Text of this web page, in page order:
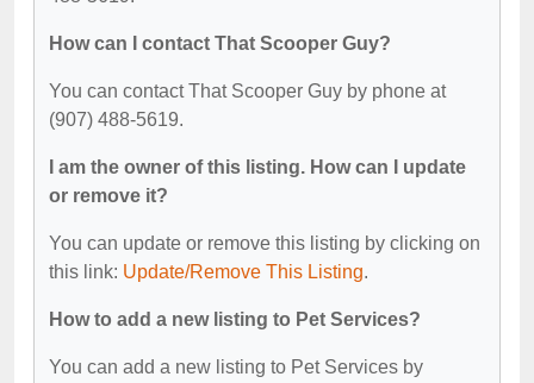
How can I contact That Scooper Guy?
You can contact That Scooper Guy by phone at
(907) 488-5619.
I am the owner of this listing. How can I update
or remove it?
You can update or remove this listing by clicking on
this link: Update/Remove This Listing.
How to add a new listing to Pet Services?
You can add a new listing to Pet Services by